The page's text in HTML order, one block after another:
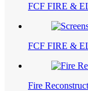
FCF FIRE &
FCF FIRE &
Fire